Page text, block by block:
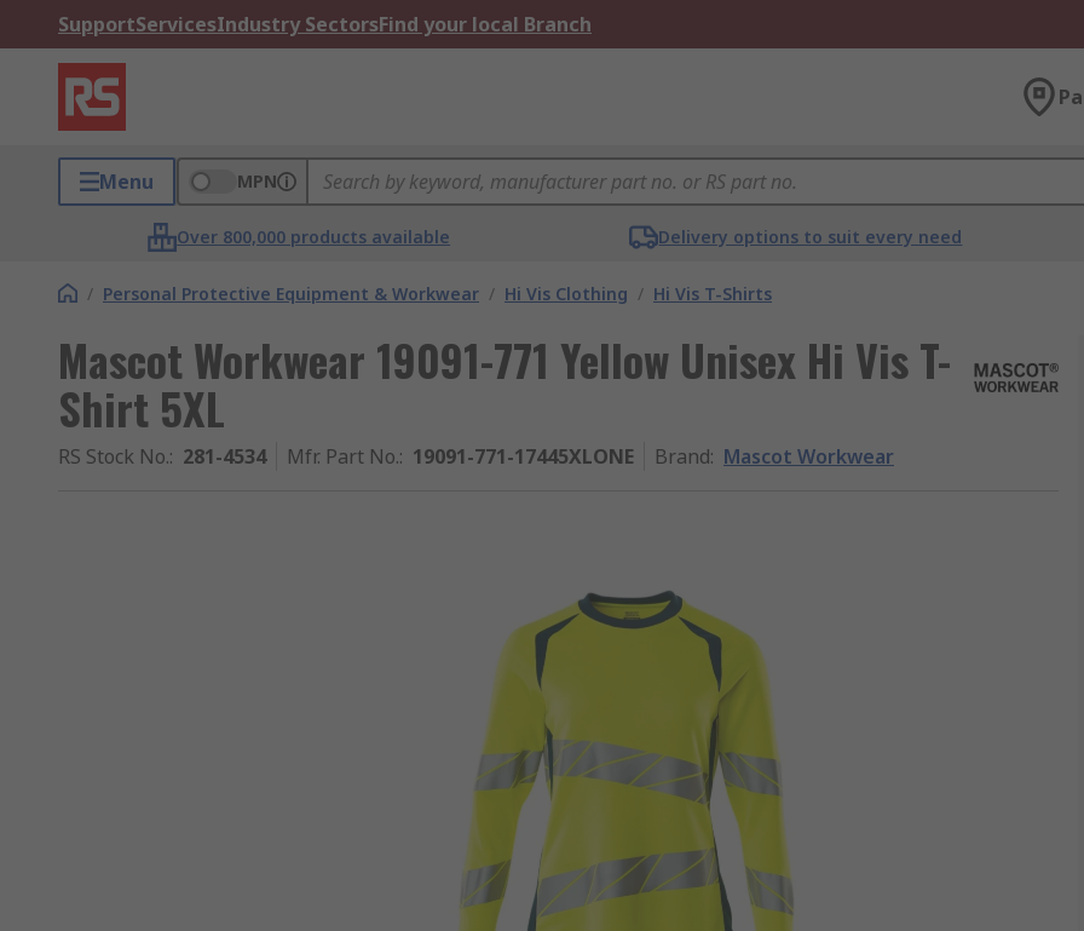
SupportServicesIndustry SectorsFind your local Branch
Menu MPN
Over 800,000 products available Delivery options to suit every need
/ Personal Protective Equipment & Workwear / Hi Vis Clothing / Hi Vis T-Shirts
Mascot Workwear 19091-771 Yellow Unisex Hi Vis T-
Shirt 5XL
RS Stock No.: 281-4534 Mfr. Part No.: 19091-771-17445XLONE Brand: Mascot Workwear